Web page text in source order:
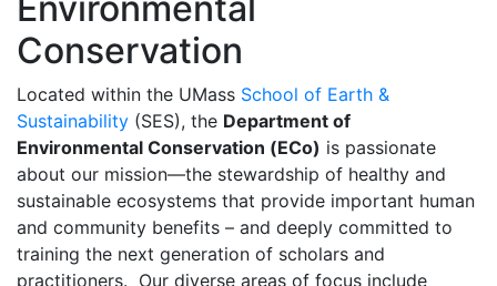
Conservation
Located within the UMass School of Earth &
Sustainability (SES), the Department of
Environmental Conservation (ECo) is passionate
about our mission—the stewardship of healthy and
sustainable ecosystems that provide important human
and community benefits – and deeply committed to
training the next generation of scholars and
practitioners. Our diverse areas of focus include